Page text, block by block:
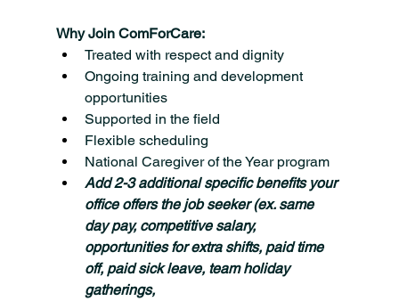
Why Join ComForCare:
Treated with respect and dignity
Ongoing training and development
opportunities
Supported in the field
Flexible scheduling
National Caregiver of the Year program
Add 2-3 additional specific benefits your
office offers the job seeker (ex. same
day pay, competitive salary,
opportunities for extra shifts, paid time
off, paid sick leave, team holiday
gatherings,